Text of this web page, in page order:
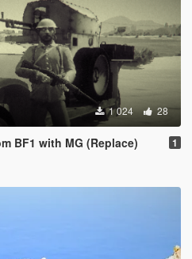
1 024 28
BF1 with MG (Replace) 1